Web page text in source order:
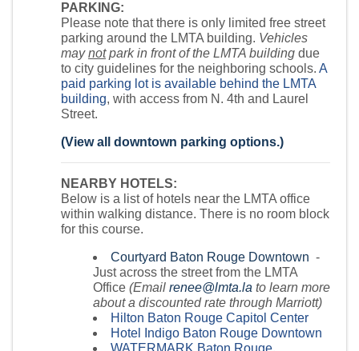
PARKING:
Please note that there is only limited free street
parking around the LMTA building. Vehicles
maynotpark in front of the LMTA building due
to city guidelines for the neighboring schools. A
paid parking lot is available behind the LMTA
building, with access from N. 4th and Laurel
Street.
(View all downtown parking options.)
NEARBY HOTELS:
Below is a list of hotels near the LMTA office
within walking distance. There is no room block
for this course.
Courtyard Baton Rouge Downtown -
Just across the street from the LMTA
Office (Email renee@lmta.la to learn more
about a discounted rate through Marriott)
Hilton Baton Rouge Capitol Center
Hotel Indigo Baton Rouge Downtown